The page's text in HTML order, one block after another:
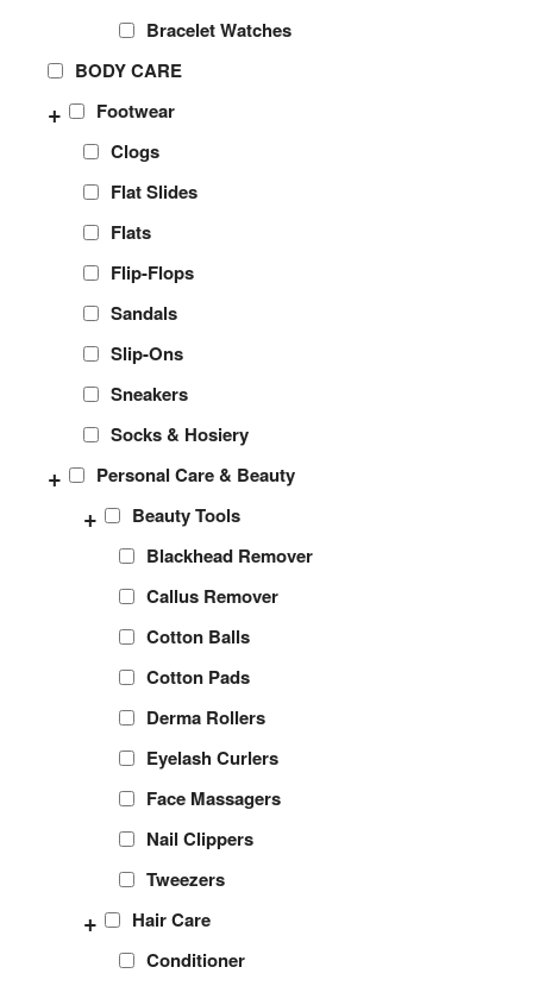
Bracelet Watches
BODY CARE
Footwear
+
Clogs
Flat Slides
Flats
Flip-Flops
Sandals
Slip-Ons
Sneakers
Socks & Hosiery
Personal Care & Beauty
+
Beauty Tools
+
Blackhead Remover
Callus Remover
Cotton Balls
Cotton Pads
Derma Rollers
Eyelash Curlers
Face Massagers
Nail Clippers
Tweezers
Hair Care
+
Conditioner